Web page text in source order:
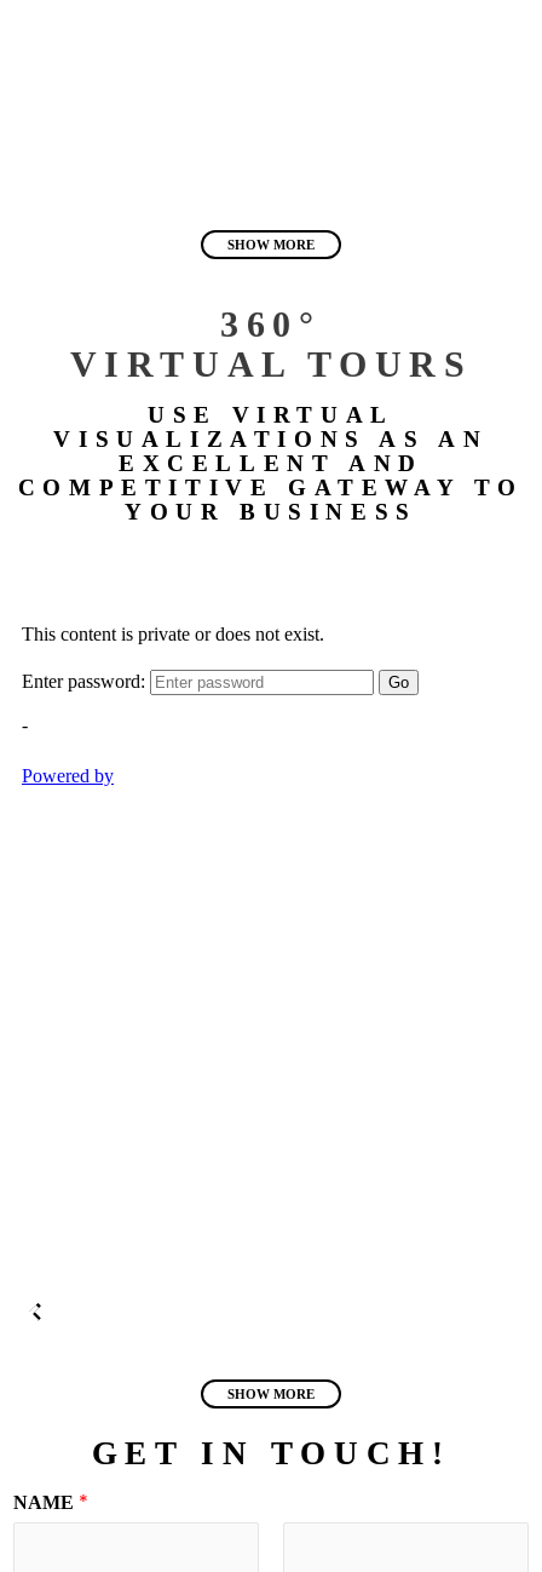
SHOW MORE
360°
VIRTUAL TOURS
USE VIRTUAL
VISUALIZATIONS AS AN
EXCELLENT AND
COMPETITIVE GATEWAY TO
YOUR BUSINESS
SHOW MORE
GET IN TOUCH!
NAME *